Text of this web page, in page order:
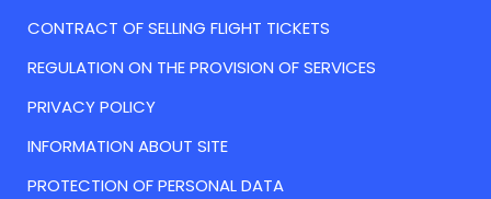
CONTRACT OF SELLING FLIGHT TICKETS
REGULATION ON THE PROVISION OF SERVICES
PRIVACY POLICY
INFORMATION ABOUT SITE
PROTECTION OF PERSONAL DATA